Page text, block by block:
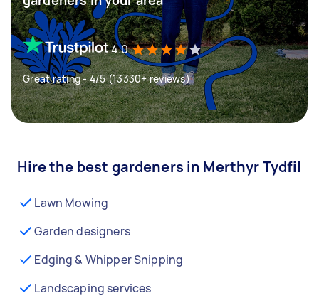
4.0
Great rating - 4/5 (13330+ reviews)
Hire the best gardeners in Merthyr Tydfil
Lawn Mowing
Garden designers
Edging & Whipper Snipping
Landscaping services